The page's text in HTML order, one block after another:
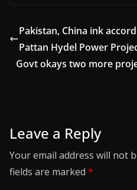
Pakistan, China ink
Pattan Hydel Power
Govt okays two more
Leave a Reply
Your email address will not
fields are marked *